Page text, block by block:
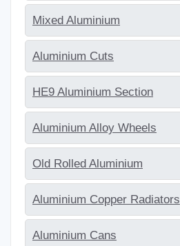
Mixed Aluminium
Aluminium Cuts
HE9 Aluminium Section
Aluminium Alloy Wheels
Old Rolled Aluminium
Aluminium Copper Radiators
Aluminium Cans